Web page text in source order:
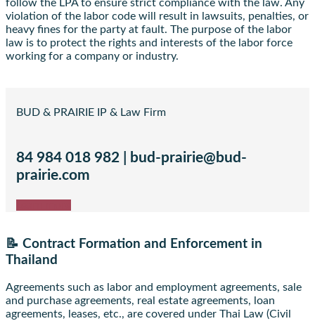
follow the LPA to ensure strict compliance with the law. Any
violation of the labor code will result in lawsuits, penalties, or
heavy fines for the party at fault. The purpose of the labor
law is to protect the rights and interests of the labor force
working for a company or industry.
BUD & PRAIRIE IP & Law Firm
84 984 018 982 | bud-prairie@bud-
prairie.com
📝 Contract Formation and Enforcement in
Thailand
Agreements such as labor and employment agreements, sale
and purchase agreements, real estate agreements, loan
agreements, leases, etc., are covered under Thai Law (Civil